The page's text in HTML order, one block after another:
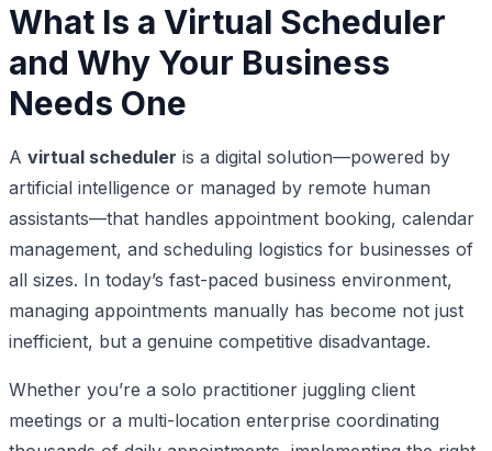
What Is a Virtual Scheduler
and Why Your Business
Needs One
A virtual scheduler is a digital solution—powered by
artificial intelligence or managed by remote human
assistants—that handles appointment booking, calendar
management, and scheduling logistics for businesses of
all sizes. In today’s fast-paced business environment,
managing appointments manually has become not just
inefficient, but a genuine competitive disadvantage.
Whether you’re a solo practitioner juggling client
meetings or a multi-location enterprise coordinating